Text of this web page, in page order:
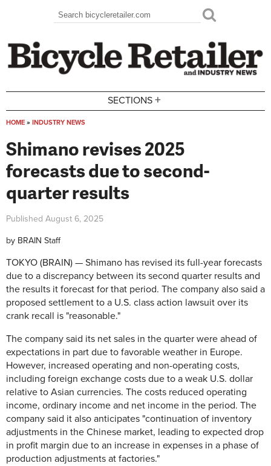
Search form
Search
SECTIONS +
HOME » INDUSTRY NEWS
Shimano revises 2025
forecasts due to second-
quarter results
Published August 6, 2025
by BRAIN Staff
TOKYO (BRAIN) — Shimano has revised its full-year forecasts
due to a discrepancy between its second quarter results and
the results it forecast for that period. The company also said a
proposed settlement to a U.S. class action lawsuit over its
crank recall is "reasonable."
The company said its net sales in the quarter were ahead of
expectations in part due to favorable weather in Europe.
However, increased operating and non-operating costs,
including foreign exchange costs due to a weak U.S. dollar
relative to Asian currencies. The costs reduced operating
income, ordinary income and net income in the period. The
company said it also anticipates "continuation of inventory
adjustments in the Chinese market, leading to expected drop
in profit margin due to an increase in expenses in a phase of
production adjustments at factories."